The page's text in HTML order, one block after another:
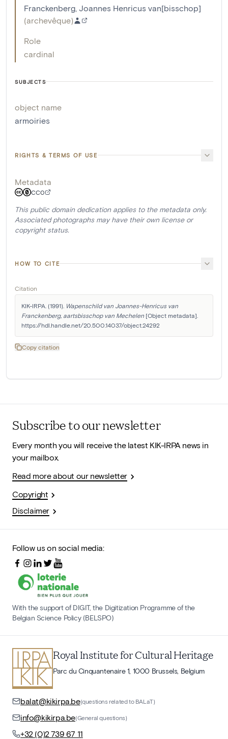
Franckenberg, Joannes Henricus van[bisschop]
(archevêque)
Role
cardinal
SUBJECTS
object name
armoiries
RIGHTS & TERMS OF USE
Metadata
CC0
This public domain dedication applies to the metadata only.
Associated photographs may have their own license or
copyright status.
HOW TO CITE
Citation
KIK-IRPA. (1991). Wapenschild van Joannes-Henricus van
Franckenberg, aartsbisschop van Mechelen [Object metadata].
https://hdl.handle.net/20.500.14037/object.24292
Copy citation
Subscribe to our newsletter
Every month you will receive the latest KIK-IRPA news in
your mailbox.
Read more about our newsletter
Copyright
Disclaimer
Follow us on social media:
With the support of DIGIT, the Digitization Programme of the
Belgian Science Policy (BELSPO)
Royal Institute for Cultural Heritage
Parc du Cinquantenaire 1, 1000 Brussels, Belgium
balat@kikirpa.be(questions related to BALaT)
info@kikirpa.be(General questions)
+32 (0)2 739 67 11